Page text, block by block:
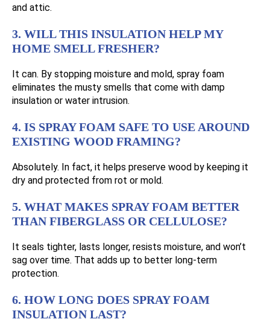
and attic.
3. WILL THIS INSULATION HELP MY
HOME SMELL FRESHER?
It can. By stopping moisture and mold, spray foam
eliminates the musty smells that come with damp
insulation or water intrusion.
4. IS SPRAY FOAM SAFE TO USE AROUND
EXISTING WOOD FRAMING?
Absolutely. In fact, it helps preserve wood by keeping it
dry and protected from rot or mold.
5. WHAT MAKES SPRAY FOAM BETTER
THAN FIBERGLASS OR CELLULOSE?
It seals tighter, lasts longer, resists moisture, and won’t
sag over time. That adds up to better long-term
protection.
6. HOW LONG DOES SPRAY FOAM
INSULATION LAST?